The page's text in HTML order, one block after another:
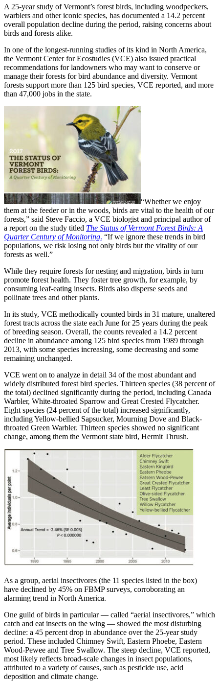
A 25-year study of Vermont’s forest birds, including woodpeckers,
warblers and other iconic species, has documented a 14.2 percent
overall population decline during the period, raising concerns about
birds and forests alike.
In one of the longest-running studies of its kind in North America,
the Vermont Center for Ecostudies (VCE) also issued practical
recommendations for landowners who may want to conserve or
manage their forests for bird abundance and diversity. Vermont
forests support more than 125 bird species, VCE reported, and more
than 47,000 jobs in the state.
“Whether we enjoy
them at the feeder or in the woods, birds are vital to the health of our
forests,” said Steve Faccio, a VCE biologist and principal author of
a report on the study titled The Status of Vermont Forest Birds: A
Quarter Century of Monitoring. “If we ignore these trends in bird
populations, we risk losing not only birds but the vitality of our
forests as well.”
While they require forests for nesting and migration, birds in turn
promote forest health. They foster tree growth, for example, by
consuming leaf-eating insects. Birds also disperse seeds and
pollinate trees and other plants.
In its study, VCE methodically counted birds in 31 mature, unaltered
forest tracts across the state each June for 25 years during the peak
of breeding season. Overall, the counts revealed a 14.2 percent
decline in abundance among 125 bird species from 1989 through
2013, with some species increasing, some decreasing and some
remaining unchanged.
VCE went on to analyze in detail 34 of the most abundant and
widely distributed forest bird species. Thirteen species (38 percent of
the total) declined significantly during the period, including Canada
Warbler, White-throated Sparrow and Great Crested Flycatcher.
Eight species (24 percent of the total) increased significantly,
including Yellow-bellied Sapsucker, Mourning Dove and Black-
throated Green Warbler. Thirteen species showed no significant
change, among them the Vermont state bird, Hermit Thrush.
As a group, aerial insectivores (the 11 species listed in the box)
have declined by 45% on FBMP surveys, corroborating an
alarming trend in North America.
One guild of birds in particular — called “aerial insectivores,” which
catch and eat insects on the wing — showed the most disturbing
decline: a 45 percent drop in abundance over the 25-year study
period. These included Chimney Swift, Eastern Phoebe, Eastern
Wood-Pewee and Tree Swallow. The steep decline, VCE reported,
most likely reflects broad-scale changes in insect populations,
attributed to a variety of causes, such as pesticide use, acid
deposition and climate change.